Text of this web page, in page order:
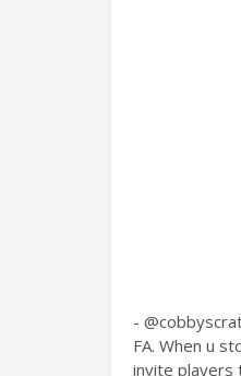
-
FA. When u
invite players